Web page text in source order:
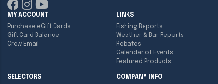
MY ACCOUNT
Purchase eGift Cards
Gift Card Balance
Crew Email
LINKS
Fishing Reports
Weather & Bar Reports
Rebates
Calendar of Events
Featured Products
SELECTORS
COMPANY INFO